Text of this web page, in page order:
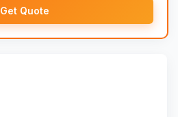
Get Quote